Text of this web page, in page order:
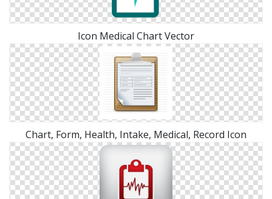
Icon Medical Chart Vector
Chart, Form, Health, Intake, Medical, Record Icon